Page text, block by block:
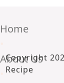
Home
About Us
Copyright
Recipe